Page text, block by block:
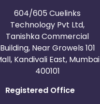
604/605 Cuelinks
Technology Pvt Ltd,
Tanishka Commercial
Building, Near Growels 101
Kandivali East, Mumbai
400101
Registered Office